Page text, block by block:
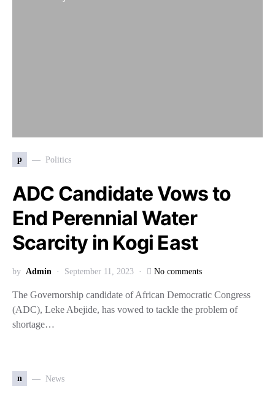
p Politics
ADC Candidate Vows to
End Perennial Water
Scarcity in Kogi East
by Admin September 11, 2023 No comments
The Governorship candidate of African Democratic Congress
(ADC), Leke Abejide, has vowed to tackle the problem of
shortage…
n News